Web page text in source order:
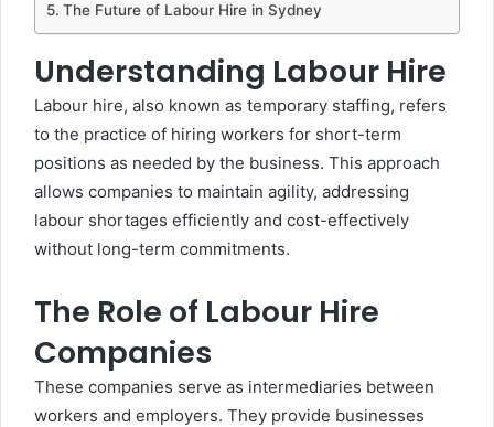
The Future of Labour Hire in Sydney
Understanding Labour Hire
Labour hire, also known as temporary staffing, refers
to the practice of hiring workers for short-term
positions as needed by the business. This approach
allows companies to maintain agility, addressing
labour shortages efficiently and cost-effectively
without long-term commitments.
The Role of Labour Hire
Companies
These companies serve as intermediaries between
workers and employers. They provide businesses